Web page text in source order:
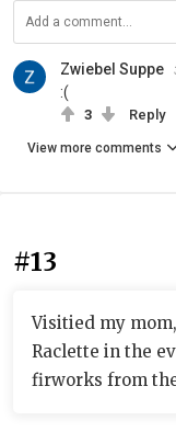
Zwiebel Suppe
:(
3 Reply
View more comments
#13
Visitied my
Raclette in the
firworks from